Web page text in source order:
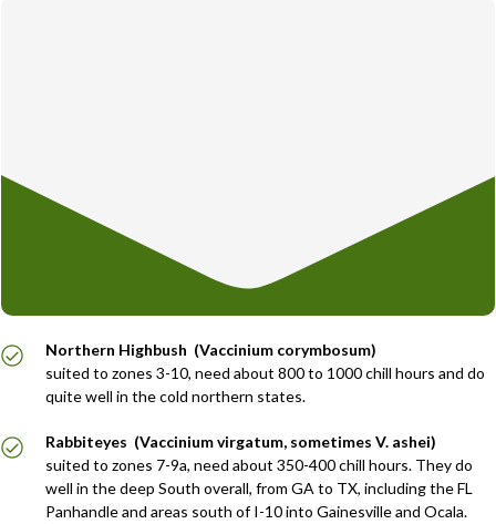
Northern Highbush (Vaccinium corymbosum)
suited to zones 3-10, need about 800 to 1000 chill hours and do
quite well in the cold northern states.
Rabbiteyes (Vaccinium virgatum, sometimes V. ashei)
suited to zones 7-9a, need about 350-400 chill hours. They do
well in the deep South overall, from GA to TX, including the FL
Panhandle and areas south of I-10 into Gainesville and Ocala.